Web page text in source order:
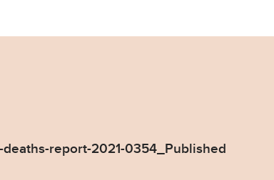
of-future-deaths-report-2021-
report-2021-0354_Published